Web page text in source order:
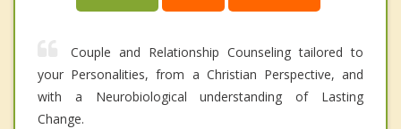
Couple and Relationship Counseling tailored to
your Personalities, from a Christian Perspective, and
with a Neurobiological understanding of Lasting
Change.